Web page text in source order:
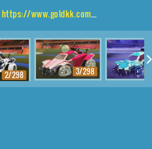
https://www.goldkk.com/rocket-league-prices/list/Octane%2CShortquarter%24Inverted%2CInterstellar
2/298 3/298